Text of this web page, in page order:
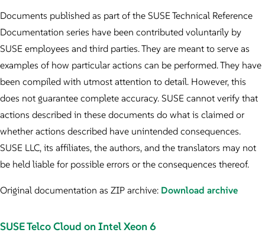
Documents published as part of the SUSE Technical Reference
Documentation series have been contributed voluntarily by
SUSE employees and third parties. They are meant to serve as
examples of how particular actions can be performed. They have
been compiled with utmost attention to detail. However, this
does not guarantee complete accuracy. SUSE cannot verify that
actions described in these documents do what is claimed or
whether actions described have unintended consequences.
SUSE LLC, its affiliates, the authors, and the translators may not
be held liable for possible errors or the consequences thereof.
Original documentation as ZIP archive: Download archive
SUSE Telco Cloud on Intel Xeon 6